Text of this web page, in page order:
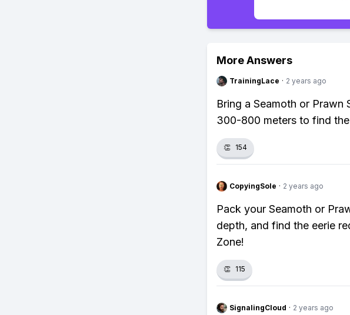
More Answers
TrainingLace · 2 years ago
Bring a Seamoth or
300-800 meters to find
👏 154
CopyingSole · 2 years ago
Pack your Seamoth or
depth, and find the eerie
Zone!
👏 115
SignalingCloud · 2 years ago